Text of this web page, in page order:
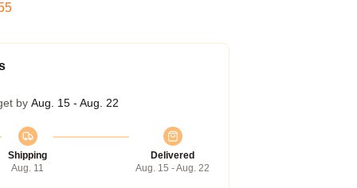
by Aug. 15 - Aug. 22
Shipping
Aug. 11
Delivered
Aug. 15 - Aug. 22